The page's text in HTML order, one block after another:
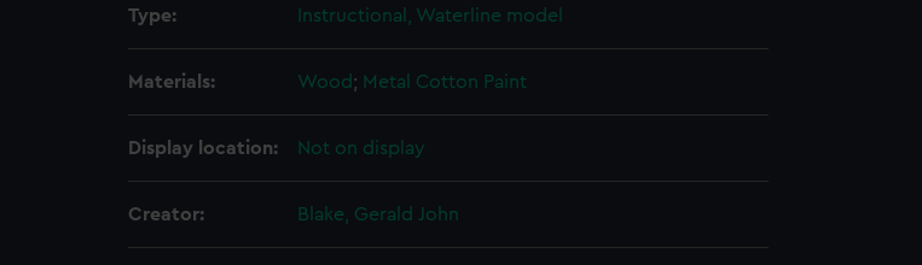
Type: Instructional, Waterline model
Materials: Wood; Metal Cotton Paint
Display location: Not on display
Creator: Blake, Gerald John